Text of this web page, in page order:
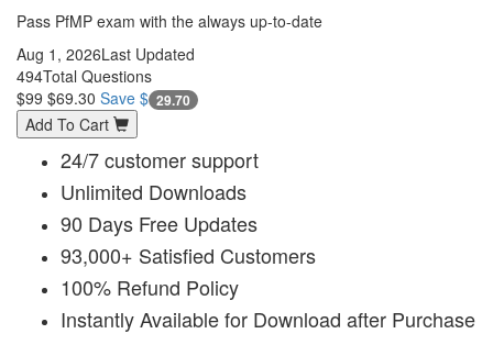
Pass PfMP exam with the always up-to-date
Aug 1, 2026Last Updated
494Total Questions
$99 $69.30 Save $ 29.70
Add To Cart
24/7 customer support
Unlimited Downloads
90 Days Free Updates
93,000+ Satisfied Customers
100% Refund Policy
Instantly Available for Download after Purchase